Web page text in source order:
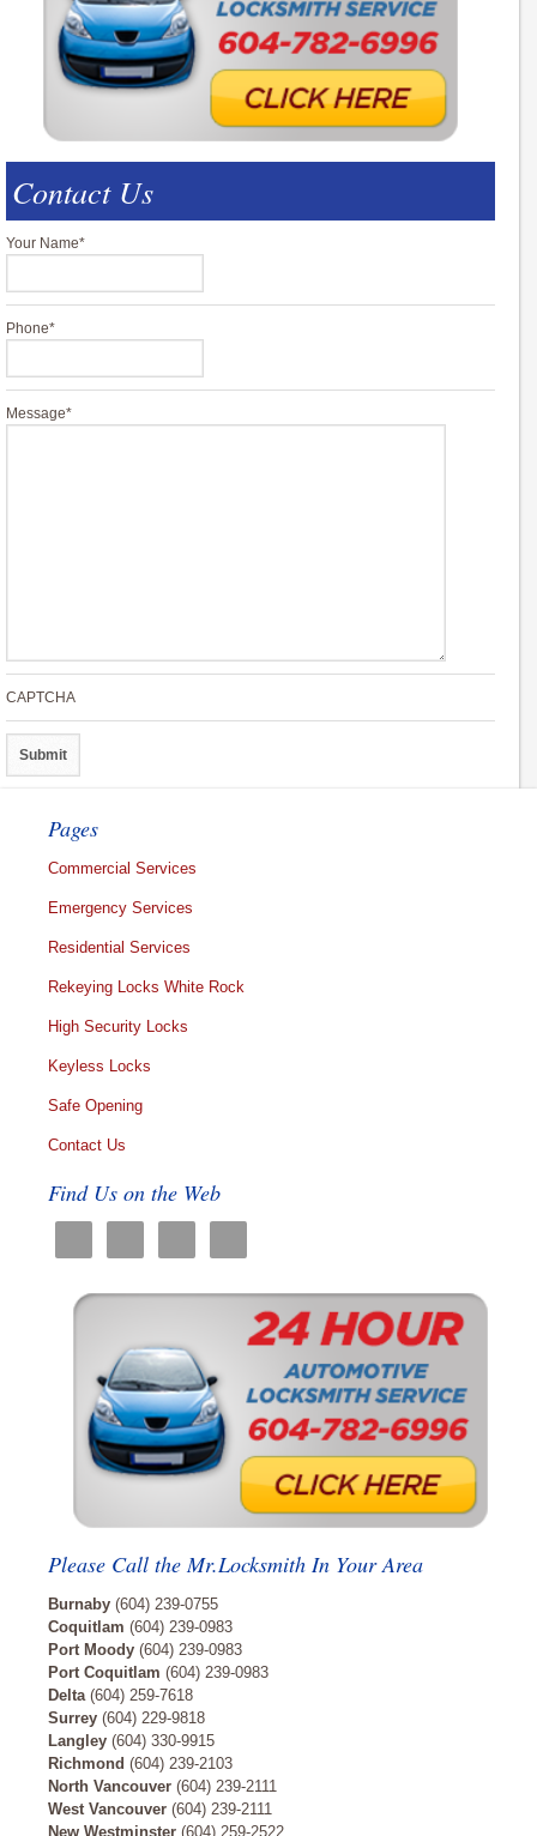
Contact Us
Your Name*
Phone*
Message*
CAPTCHA
Pages
Commercial Services
Emergency Services
Residential Services
Rekeying Locks White Rock
High Security Locks
Keyless Locks
Safe Opening
Contact Us
Find Us on the Web
Please Call the Mr.Locksmith In Your Area
Burnaby (604) 239-0755
Coquitlam (604) 239-0983
Port Moody (604) 239-0983
Port Coquitlam (604) 239-0983
Delta(604) 259-7618
Surrey (604) 229-9818
Langley (604) 330-9915
Richmond (604) 239-2103
North Vancouver (604) 239-2111
West Vancouver (604) 239-2111
New Westminster (604) 259-2522